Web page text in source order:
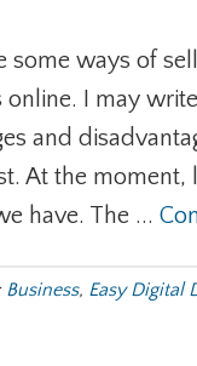
some ways of
online. I may
and
At the moment,
have. The ...
Business, Easy Digital